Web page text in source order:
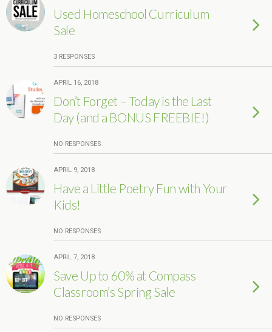
Used Homeschool Curriculum
Sale
3 RESPONSES
APRIL 16, 2018
Don’t Forget – Today is the Last
Day (and a BONUS FREEBIE!)
NO RESPONSES
APRIL 9, 2018
Have a Little Poetry Fun with Your
Kids!
NO RESPONSES
APRIL 7, 2018
Save Up to 60% at Compass
Classroom’s Spring Sale
NO RESPONSES